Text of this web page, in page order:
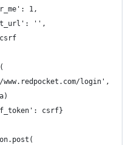
1,
'',
www.redpocket.com/login',
csrf}